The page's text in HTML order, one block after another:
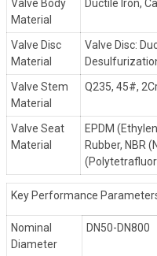
Valve Body
Material
Ductile Iron,
Valve Disc
Material
Valve Disc:
Valve Stem
Material
Q235, 45#,
Valve Seat
Material
EPDM
Rubber, NBR
Key Performance
Nominal
Diameter
DN50-DN800